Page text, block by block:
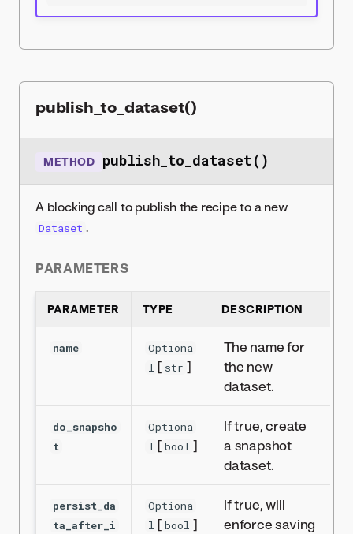
publish_to_dataset()
METHOD publish_to_dataset()
A blocking call to publish the recipe to a new
Dataset .
PARAMETERS
PARAMETER TYPE DESCRIPTION
name
Optiona
l [ str ]
The name for
the new
dataset.
do_snapsho
t
Optiona
l [ bool ]
If true, create
a snapshot
dataset.
persist_da
ta_after_i
Optiona
l [ bool ]
If true, will
enforce saving